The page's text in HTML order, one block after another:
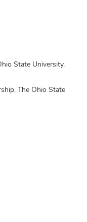
State University,
The Ohio State